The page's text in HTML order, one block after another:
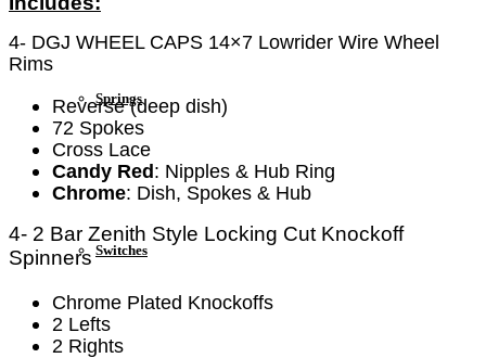
Springs
Switches
4- DGJ WHEEL CAPS 14×7 Lowrider Wire Wheel
Rims
Reverse (deep dish)
72 Spokes
Cross Lace
Candy Red: Nipples & Hub Ring
Chrome: Dish, Spokes & Hub
4- 2 Bar Zenith Style Locking Cut Knockoff
Spinners
Chrome Plated Knockoffs
2 Lefts
2 Rights